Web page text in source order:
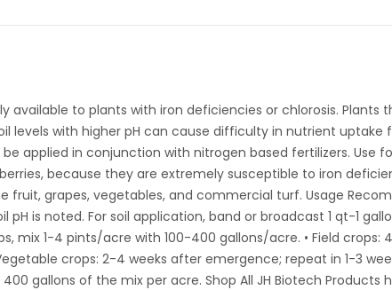
available to plants with iron deficiencies or chlorosis. Plants
levels with higher pH can cause difficulty in nutrient uptake
applied in conjunction with nitrogen based fertilizers. Use
because they are extremely susceptible to iron
grapes, vegetables, and commercial turf. Usage
is noted. For soil application, band or broadcast 1 qt-1
mix 1-4 pints/acre with 100-400 gallons/acre. • Field crops:
crops: 2-4 weeks after emergence; repeat in 1-3
gallons of the mix per acre. Shop All JH Biotech Products